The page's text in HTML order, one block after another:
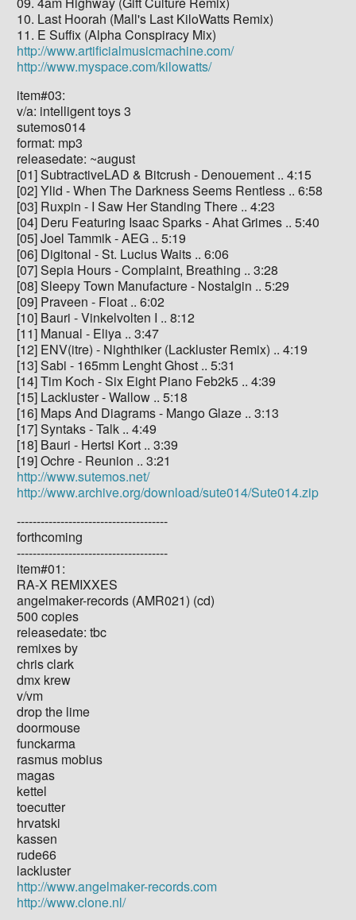
10. Last Hoorah (Mall's Last KiloWatts Remix)
11. E Suffix (Alpha Conspiracy Mix)
http://www.artificialmusicmachine.com/
http://www.myspace.com/kilowatts/
item#03:
v/a: intelligent toys 3
sutemos014
format: mp3
releasedate: ~august
[01] SubtractiveLAD & Bitcrush - Denouement .. 4:15
[02] Ylid - When The Darkness Seems Rentless .. 6:58
[03] Ruxpin - I Saw Her Standing There .. 4:23
[04] Deru Featuring Isaac Sparks - Ahat Grimes .. 5:40
[05] Joel Tammik - AEG .. 5:19
[06] Digitonal - St. Lucius Waits .. 6:06
[07] Sepia Hours - Complaint, Breathing .. 3:28
[08] Sleepy Town Manufacture - Nostalgin .. 5:29
[09] Praveen - Float .. 6:02
[10] Bauri - Vinkelvolten I .. 8:12
[11] Manual - Eliya .. 3:47
[12] ENV(itre) - Nighthiker (Lackluster Remix) .. 4:19
[13] Sabi - 165mm Lenght Ghost .. 5:31
[14] Tim Koch - Six Eight Piano Feb2k5 .. 4:39
[15] Lackluster - Wallow .. 5:18
[16] Maps And Diagrams - Mango Glaze .. 3:13
[17] Syntaks - Talk .. 4:49
[18] Bauri - Hertsi Kort .. 3:39
[19] Ochre - Reunion .. 3:21
http://www.sutemos.net/
http://www.archive.org/download/sute014/Sute014.zip
--------------------------------------
forthcoming
--------------------------------------
item#01:
RA-X REMIXXES
angelmaker-records (AMR021) (cd)
500 copies
releasedate: tbc
remixes by
chris clark
dmx krew
v/vm
drop the lime
doormouse
funckarma
rasmus mobius
magas
kettel
toecutter
hrvatski
kassen
rude66
lackluster
http://www.angelmaker-records.com
http://www.clone.nl/